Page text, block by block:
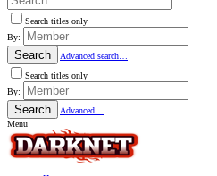
Search titles only
By:
Search
Advanced search…
Search titles only
By:
Search
Advanced…
Menu